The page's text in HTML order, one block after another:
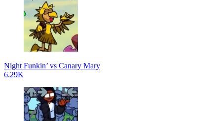
Night Funkin’ vs Canary Mary
6.29K